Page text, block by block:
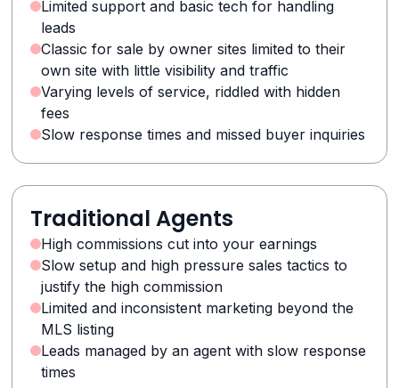
Limited support and basic tech for handling
leads
Classic for sale by owner sites limited to their
own site with little visibility and traffic
Varying levels of service, riddled with hidden
fees
Slow response times and missed buyer inquiries
Traditional Agents
High commissions cut into your earnings
Slow setup and high pressure sales tactics to
justify the high commission
Limited and inconsistent marketing beyond the
MLS listing
Leads managed by an agent with slow response
times